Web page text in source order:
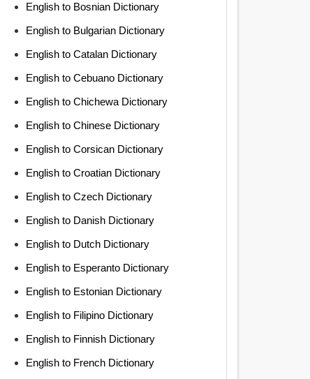
English to Bosnian Dictionary
English to Bulgarian Dictionary
English to Catalan Dictionary
English to Cebuano Dictionary
English to Chichewa Dictionary
English to Chinese Dictionary
English to Corsican Dictionary
English to Croatian Dictionary
English to Czech Dictionary
English to Danish Dictionary
English to Dutch Dictionary
English to Esperanto Dictionary
English to Estonian Dictionary
English to Filipino Dictionary
English to Finnish Dictionary
English to French Dictionary